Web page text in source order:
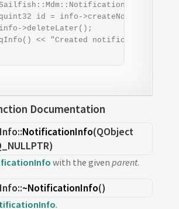
*info
id = info-
>deleteLater();
<< "Created notification with
Documentation
NotificationInfo(QObject
with the given parent.
~NotificationInfo()
.